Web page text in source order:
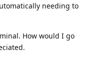
needing to
How would I go